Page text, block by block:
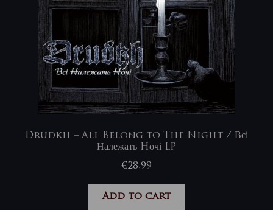
Drudkh – All Belong to The Night / Всі
Належать Hочі LP
€28,99
Add to cart